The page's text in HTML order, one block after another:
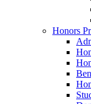
Honors